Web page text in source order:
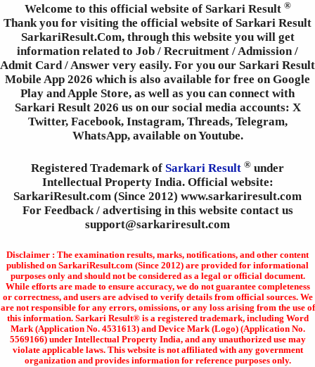
Welcome to this official website of Sarkari Result ®
Thank you for visiting the official website of Sarkari Result
SarkariResult.Com, through this website you will get
information related to Job / Recruitment / Admission /
Admit Card / Answer very easily. For you our Sarkari Result
Mobile App 2026 which is also available for free on Google
Play and Apple Store, as well as you can connect with
Sarkari Result 2026 us on our social media accounts: X
Twitter, Facebook, Instagram, Threads, Telegram,
WhatsApp, available on Youtube.
Registered Trademark of Sarkari Result ® under
Intellectual Property India. Official website:
SarkariResult.com (Since 2012) www.sarkariresult.com
For Feedback / advertising in this website contact us
support@sarkariresult.com
Disclaimer : The examination results, marks, notifications, and other content
published on SarkariResult.com (Since 2012) are provided for informational
purposes only and should not be considered as a legal or official document.
While efforts are made to ensure accuracy, we do not guarantee completeness
or correctness, and users are advised to verify details from official sources. We
are not responsible for any errors, omissions, or any loss arising from the use of
this information. Sarkari Result® is a registered trademark, including Word
Mark (Application No. 4531613) and Device Mark (Logo) (Application No.
5569166) under Intellectual Property India, and any unauthorized use may
violate applicable laws. This website is not affiliated with any government
organization and provides information for reference purposes only.